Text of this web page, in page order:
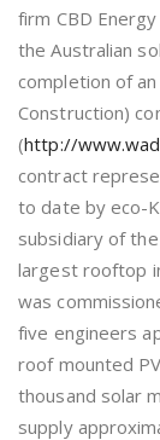
firm CBD
the Australian
completion of
Construction)
(http://
contract
to date by eco-
subsidiary of
largest rooftop
was
five engineers
roof mounted
thousand solar
supply